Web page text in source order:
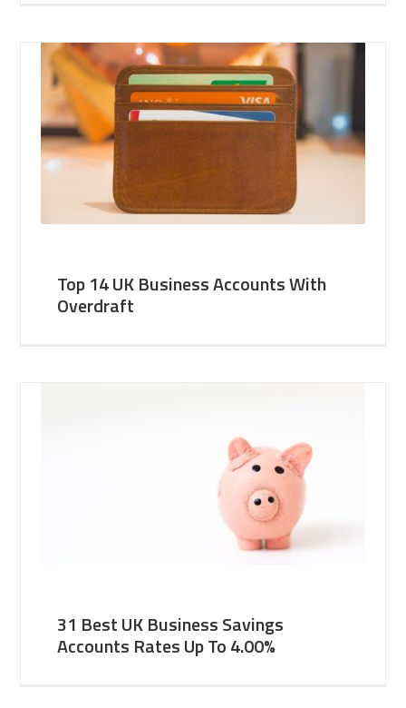
Top 14 UK Business Accounts With
Overdraft
31 Best UK Business Savings
Accounts Rates Up To 4.00%